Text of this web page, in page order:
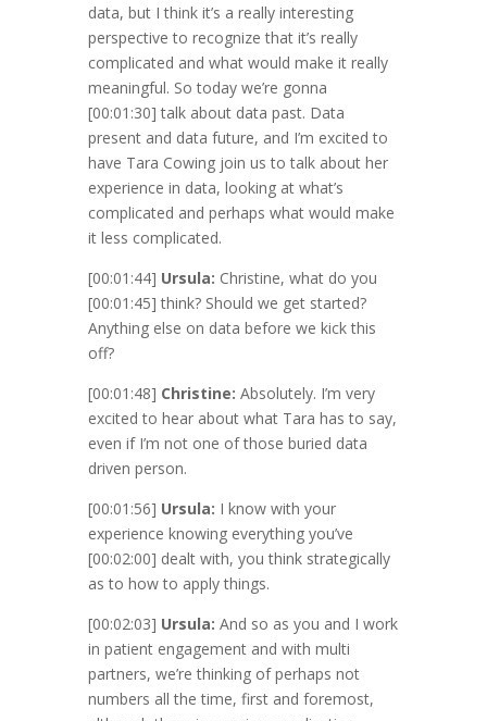
data, but I think it’s a really interesting
perspective to recognize that it’s really
complicated and what would make it really
meaningful. So today we’re gonna
[00:01:30] talk about data past. Data
present and data future, and I’m excited to
have Tara Cowing join us to talk about her
experience in data, looking at what’s
complicated and perhaps what would make
it less complicated.
[00:01:44] Ursula: Christine, what do you
[00:01:45] think? Should we get started?
Anything else on data before we kick this
off?
[00:01:48] Christine: Absolutely. I’m very
excited to hear about what Tara has to say,
even if I’m not one of those buried data
driven person.
[00:01:56] Ursula: I know with your
experience knowing everything you’ve
[00:02:00] dealt with, you think strategically
as to how to apply things.
[00:02:03] Ursula: And so as you and I work
in patient engagement and with multi
partners, we’re thinking of perhaps not
numbers all the time, first and foremost,